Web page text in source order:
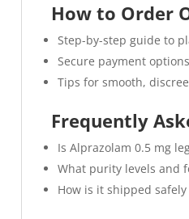
How to Order
Step-by-step guide to
Secure payment
Tips for smooth,
Frequently
Is Alprazolam 0.5 mg
What purity levels and
How is it shipped